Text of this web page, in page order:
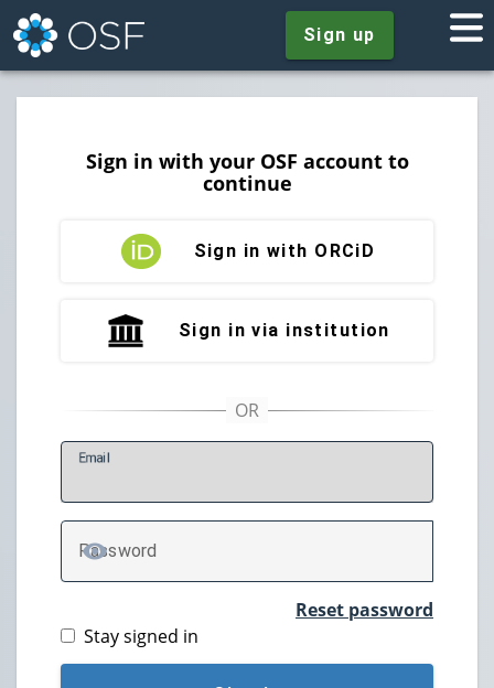
Sign up
Sign in with your OSF account to
continue
Sign in with ORCiD
Sign in via institution
Email
Password
TOGGLE PASSWORD
Reset password
Stay signed in